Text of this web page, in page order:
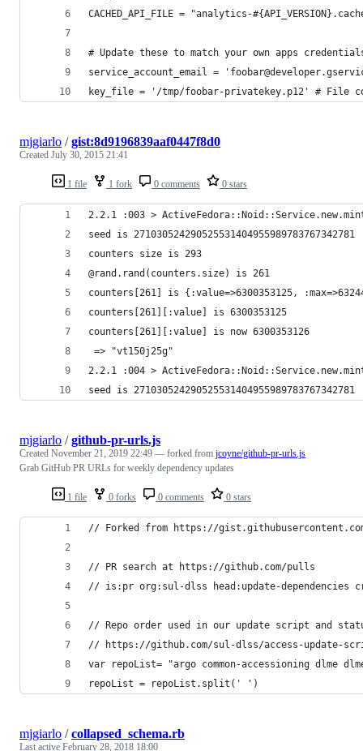
CACHED_API_FILE = "analytics-
# Update these to match your own apps
service_account_email =
key_file = '/tmp/foobar-privatekey.p12' # File
1 file 1 fork 0 comments 0 stars
mjgiarlo /gist:8d9196839aaf0447f8d0
Created July 30, 2015 21:41
2.2.1 :003 >
seed is 271030524290525531404955989783767342781
counters size is 293
@rand.rand(counters.size) is 261
counters[261] is {:value=>6300353125,
counters[261][:value] is 6300353125
counters[261][:value] is now 6300353126
=> "vt150j25g"
2.2.1 :004 >
seed is 271030524290525531404955989783767342781
1 file 0 forks 0 comments 0 stars
mjgiarlo /github-pr-urls.js
Created November 21, 2019 22:49 — forked from jcoyne/github-pr-urls.js
Grab GitHub PR URLs for weekly dependency updates
// Forked from https://gist.githubusercontent.com/
// PR search at https://github.com/pulls
// is:pr org:sul-dlss head:update-dependencies
// Repo order used in our update script and
// https://github.com/sul-dlss/access-update-
var repoList= "argo common-accessioning dlme
repoList = repoList.split(' ')
mjgiarlo /collapsed_schema.rb
Last active February 28, 2018 18:00